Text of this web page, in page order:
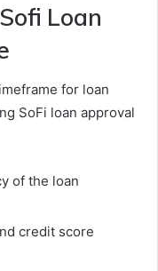
Loan
for loan
SoFi loan approval
of the loan
credit score